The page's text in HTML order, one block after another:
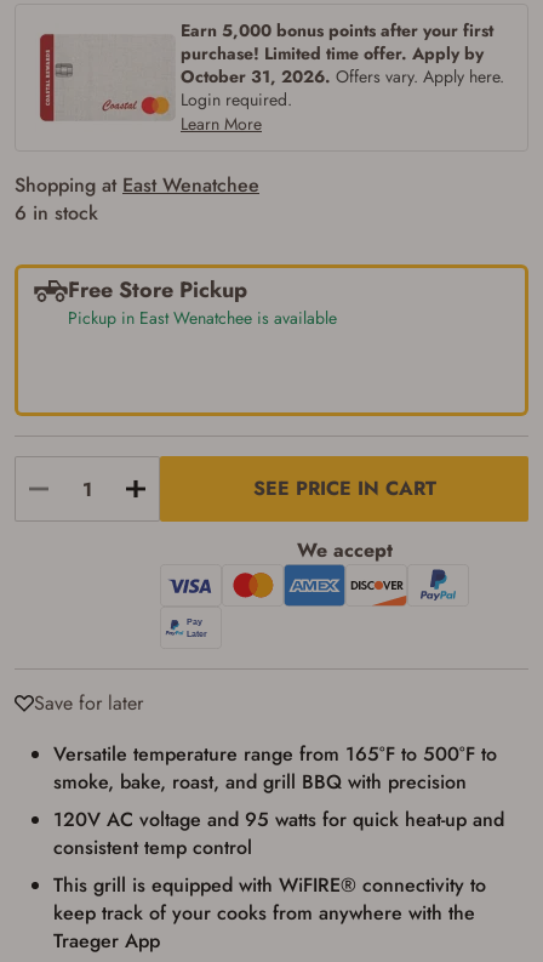
Earn 5,000 bonus points after your first
purchase! Limited time offer. Apply by
October 31, 2026. Offers vary. Apply here.
Login required.
Learn More
Shopping at East Wenatchee
6 in stock
Free Store Pickup
Pickup in East Wenatchee is available
SEE PRICE IN CART
We accept
Save for later
Versatile temperature range from 165°F to 500°F to
smoke, bake, roast, and grill BBQ with precision
120V AC voltage and 95 watts for quick heat-up and
consistent temp control
This grill is equipped with WiFIRE® connectivity to
keep track of your cooks from anywhere with the
Traeger App